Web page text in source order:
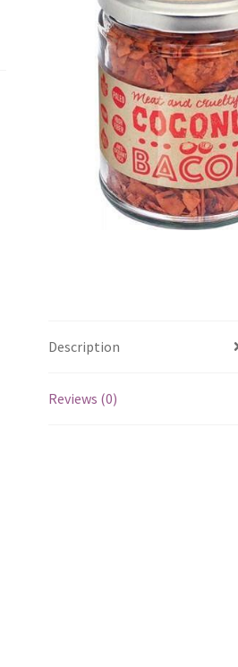
Description
Reviews (0)